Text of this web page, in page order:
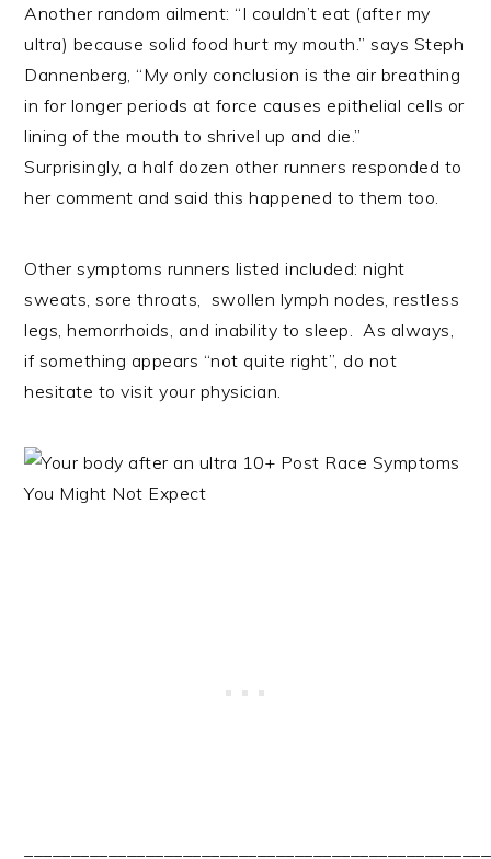
Another random ailment: “I couldn’t eat (after my
ultra) because solid food hurt my mouth.” says Steph
Dannenberg, “My only conclusion is the air breathing
in for longer periods at force causes epithelial cells or
lining of the mouth to shrivel up and die.”
Surprisingly, a half dozen other runners responded to
her comment and said this happened to them too.
Other symptoms runners listed included: night
sweats, sore throats, swollen lymph nodes, restless
legs, hemorrhoids, and inability to sleep. As always,
if something appears “not quite right”, do not
hesitate to visit your physician.